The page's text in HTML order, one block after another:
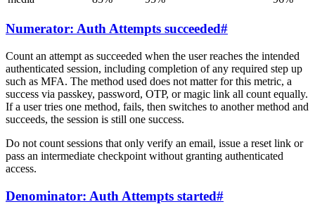
Numerator: Auth Attempts succeeded#
Count an attempt as succeeded when the user reaches the intended
authenticated session, including completion of any required step up
such as MFA. The method used does not matter for this metric, a
success via passkey, password, OTP, or magic link all count equally.
If a user tries one method, fails, then switches to another method and
succeeds, the session is still one success.
Do not count sessions that only verify an email, issue a reset link or
pass an intermediate checkpoint without granting authenticated
access.
Denominator: Auth Attempts started#